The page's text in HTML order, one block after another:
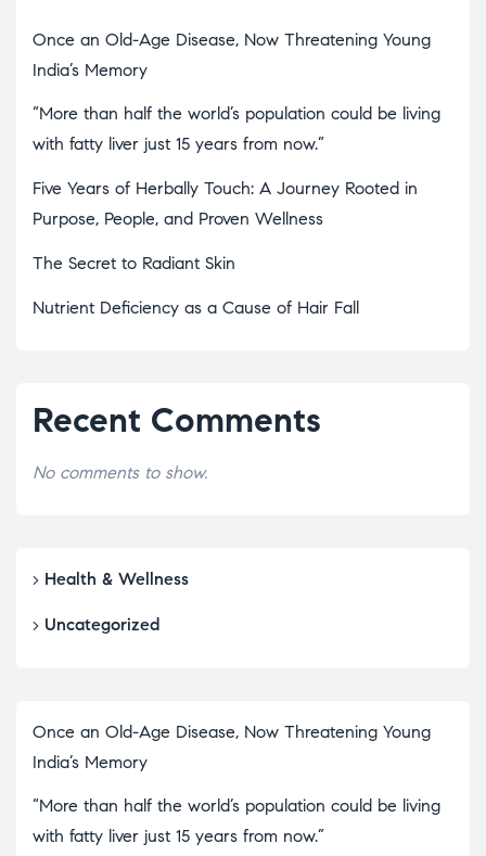
Once an Old-Age Disease, Now Threatening Young
India’s Memory
“More than half the world’s population could be living
with fatty liver just 15 years from now.”
Five Years of Herbally Touch: A Journey Rooted in
Purpose, People, and Proven Wellness
The Secret to Radiant Skin
Nutrient Deficiency as a Cause of Hair Fall
Recent Comments
No comments to show.
Health & Wellness
Uncategorized
Once an Old-Age Disease, Now Threatening Young
India’s Memory
“More than half the world’s population could be living
with fatty liver just 15 years from now.”